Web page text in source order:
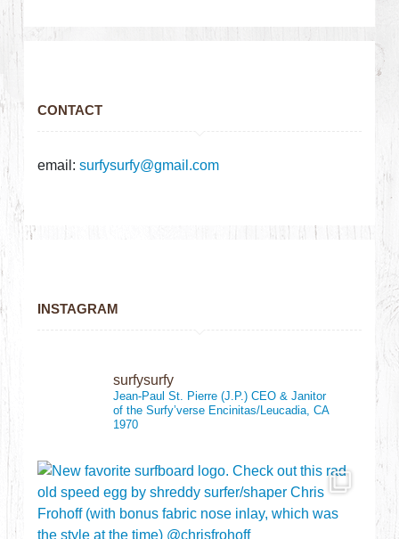
CONTACT
email:surfysurfy@gmail.com
INSTAGRAM
surfysurfy
Jean-Paul St. Pierre (J.P.)CEO & Janitor
of the Surfy’verse Encinitas/Leucadia, CA
1970